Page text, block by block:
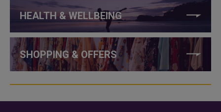
HEALTH & WELLBEING
SHOPPING & OFFERS